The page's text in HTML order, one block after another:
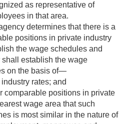
as representative of
in that area.
determines that there is a
positions in private industry
the wage schedules and
shall establish the wage
on the basis of—
rates; and
comparable positions in private
wage area that such
is most similar in the nature of